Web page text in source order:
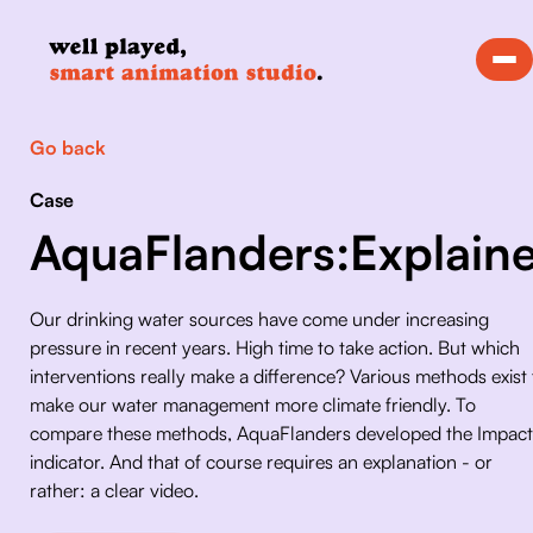
Go back
Case
Our drinking water sources have come under increasing
pressure in recent years. High time to take action. But which
interventions really make a difference? Various methods
make our water management more climate friendly. To
compare these methods, AquaFlanders developed the
indicator. And that of course requires an explanation - or
rather: a clear video.